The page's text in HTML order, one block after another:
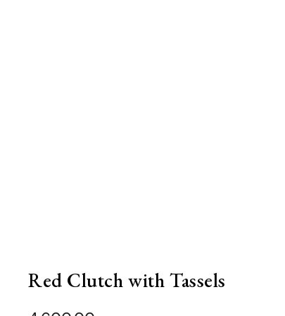
Red Clutch with Tassels